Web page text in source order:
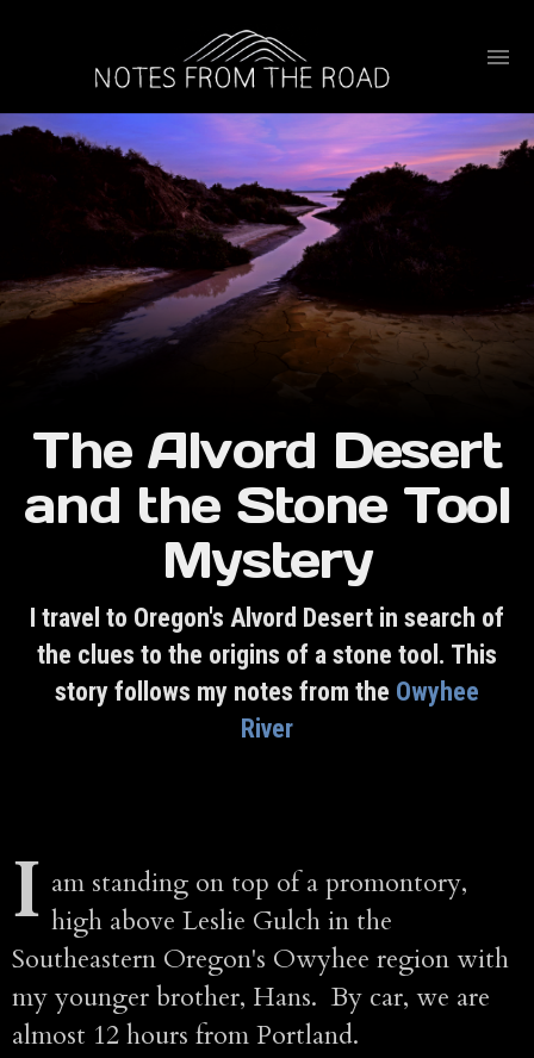
The Alvord Desert
and the Stone Tool
Mystery
I travel to Oregon's Alvord Desert in search of
the clues to the origins of a stone tool. This
story follows my notes from the Owyhee
River
I am standing on top of a promontory,
high above Leslie Gulch in the
Southeastern Oregon's Owyhee region with
my younger brother, Hans. By car, we are
almost 12 hours from Portland.